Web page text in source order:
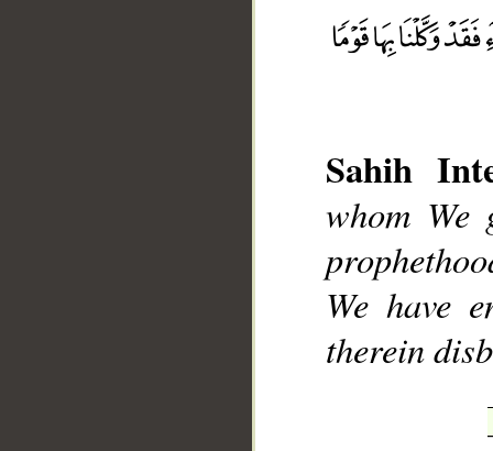
Sahih
whom We
We have
therein